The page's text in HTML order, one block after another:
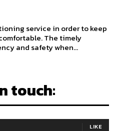
service in order to keep
The timely
and safety when...
touch:
LIKE